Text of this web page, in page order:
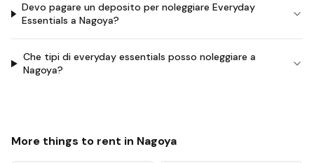
Devo pagare un deposito per noleggiare Everyday
Essentials a Nagoya?
Che tipi di everyday essentials posso noleggiare a
Nagoya?
More things to rent in Nagoya